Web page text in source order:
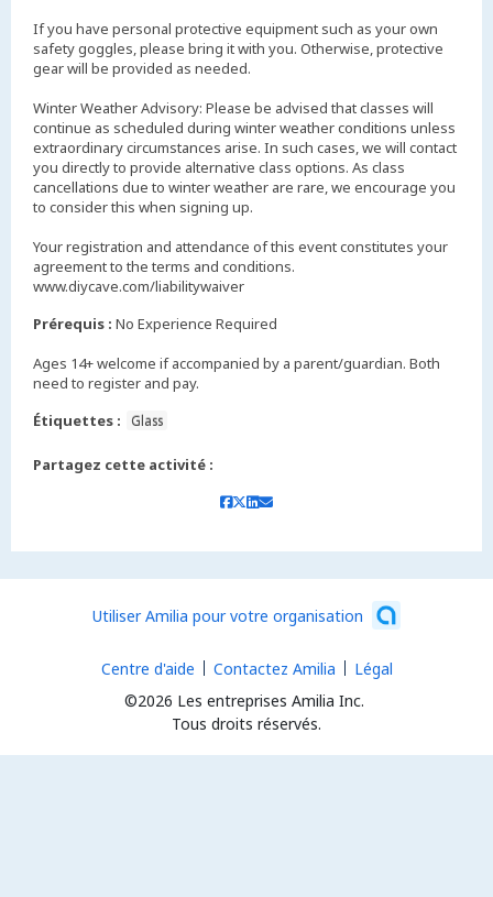
If you have personal protective equipment such as your own
safety goggles, please bring it with you. Otherwise, protective
gear will be provided as needed.
Winter Weather Advisory: Please be advised that classes will
continue as scheduled during winter weather conditions unless
extraordinary circumstances arise. In such cases, we will contact
you directly to provide alternative class options. As class
cancellations due to winter weather are rare, we encourage you
to consider this when signing up.
Your registration and attendance of this event constitutes your
agreement to the terms and conditions.
www.diycave.com/liabilitywaiver
Prérequis : No Experience Required
Ages 14+ welcome if accompanied by a parent/guardian. Both
need to register and pay.
Étiquettes :
Glass
Partagez cette activité :
Utiliser Amilia pour votre organisation
©2026 Les entreprises Amilia Inc.
Tous droits réservés.
Centre d'aide Contactez Amilia Légal